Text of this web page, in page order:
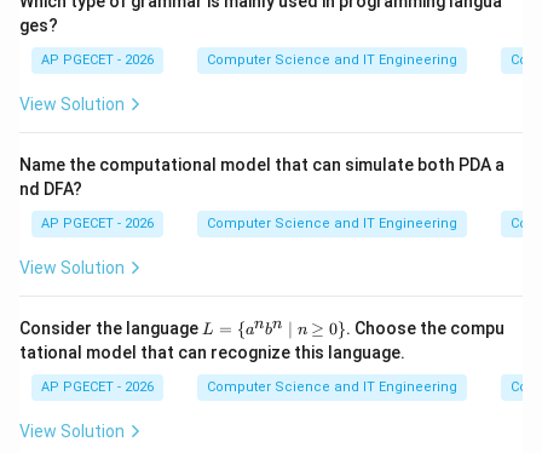
id
F
ges?
AP PGECET - 2026 Computer Science and IT Engineering
View Solution
Name the computational model that can simulate both PDA a
nd DFA?
AP PGECET - 2026 Computer Science and IT Engineering
View Solution
Consider the language L
=
\
{a
^n
L = {anbn ∣ n ≥ 0}. Choose the compu
tational model that can recognize this language.
AP PGECET - 2026 Computer Science and IT Engineering
View Solution